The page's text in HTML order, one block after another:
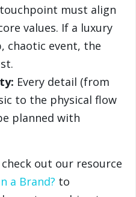
touchpoint must align
values. If a luxury
chaotic event, the
Every detail (from
to the physical flow
planned with
out our resource
a Brand? to